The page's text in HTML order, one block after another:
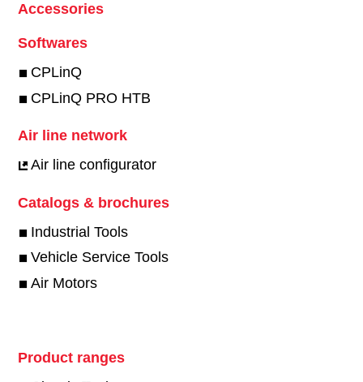
Accessories
Softwares
CPLinQ
CPLinQ PRO HTB
Air line network
Air line configurator
Catalogs & brochures
Industrial Tools
Vehicle Service Tools
Air Motors
Product ranges